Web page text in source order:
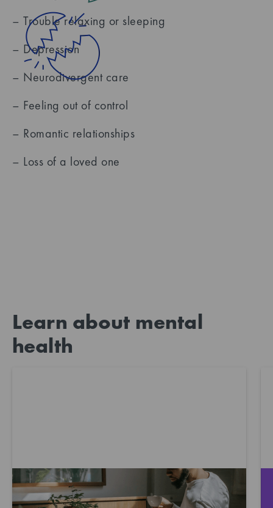
– Trouble relaxing or sleeping
– Depression
– Neurodivergent care
– Feeling out of control
– Romantic relationships
– Loss of a loved one
Learn about mental
health
Where to start with caring for your